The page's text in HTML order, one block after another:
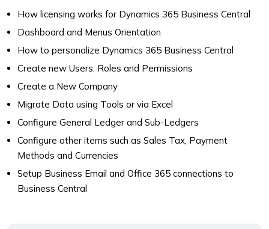
How licensing works for Dynamics 365 Business Central
Dashboard and Menus Orientation
How to personalize Dynamics 365 Business Central
Create new Users, Roles and Permissions
Create a New Company
Migrate Data using Tools or via Excel
Configure General Ledger and Sub-Ledgers
Configure other items such as Sales Tax, Payment
Methods and Currencies
Setup Business Email and Office 365 connections to
Business Central